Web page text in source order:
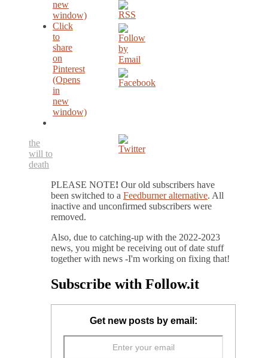
new
window)
Click
to
share
on
Pinterest
(Opens
in
new
window)
the
will to
death
PLEASE NOTE! Our old subscribers have
been switched to a Feedburner alternative. All
inactive and unconfirmed subscribers were
removed.
Also, due to catching-up with the 2022-2023
news, you might be receiving out of date stuff
together with news -I'm working on fixing that!
Subscribe with Follow.it
Get new posts by email: